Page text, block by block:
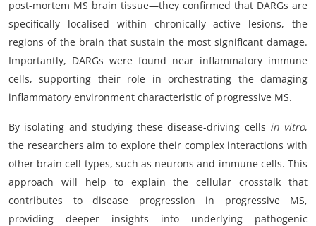
post-mortem MS brain tissue—they confirmed that DARGs are
specifically localised within chronically active lesions, the
regions of the brain that sustain the most significant damage.
Importantly, DARGs were found near inflammatory immune
cells, supporting their role in orchestrating the damaging
inflammatory environment characteristic of progressive MS.
By isolating and studying these disease-driving cells in vitro,
the researchers aim to explore their complex interactions with
other brain cell types, such as neurons and immune cells. This
approach will help to explain the cellular crosstalk that
contributes to disease progression in progressive MS,
providing deeper insights into underlying pathogenic